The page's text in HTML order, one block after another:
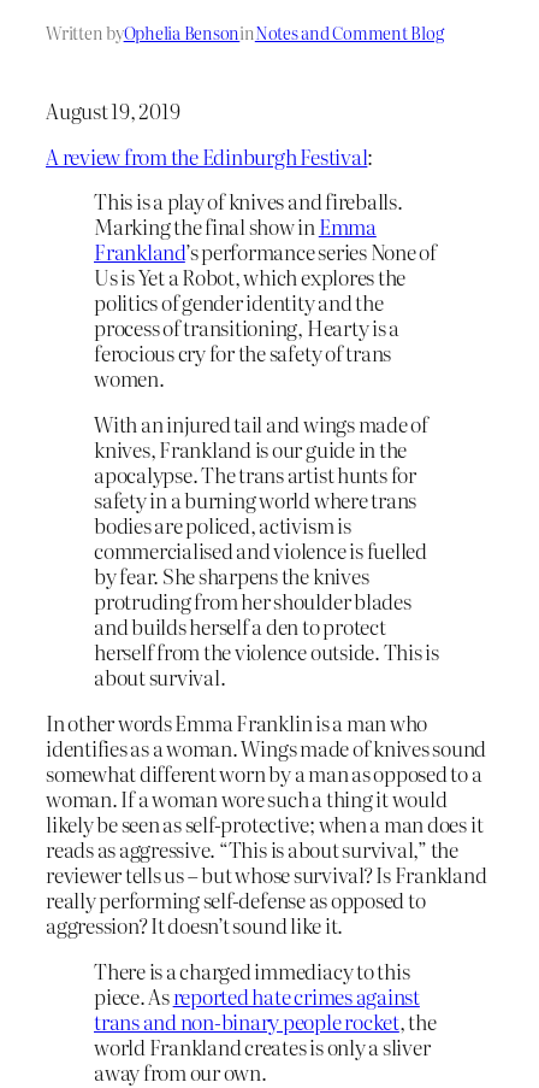
Written byOphelia BensoninNotes and Comment Blog
August 19, 2019
A review from the Edinburgh Festival:
This is a play of knives and fireballs.
Marking the final show inEmma
Frankland’s performance series None of
Us is Yet a Robot, which explores the
politics of gender identity and the
process of transitioning, Hearty is a
ferocious cry for the safety of trans
women.
With an injured tail and wings made of
knives, Frankland is our guide in the
apocalypse. The trans artist hunts for
safety in a burning world where trans
bodies are policed, activism is
commercialised and violence is fuelled
by fear. She sharpens the knives
protruding from her shoulder blades
and builds herself a den to protect
herself from the violence outside. This is
about survival.
In other words Emma Franklin is a man who
identifies as a woman. Wings made of knives sound
somewhat different worn by a man as opposed to a
woman. If a woman wore such a thing it would
likely be seen as self-protective; when a man does it
reads as aggressive. “This is about survival,” the
reviewer tells us – but whose survival? Is Frankland
really performing self-defense as opposed to
aggression? It doesn’t sound like it.
There is a charged immediacy to this
piece. Asreported hate crimes against
trans and non-binary people rocket, the
world Frankland creates is only a sliver
away from our own.